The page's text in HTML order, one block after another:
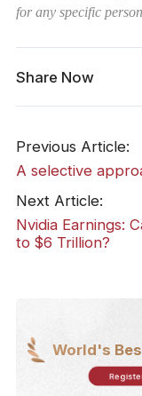
for any specific
Share Now
Previous Article:
A selective
Next Article:
Nvidia Earnings:
to $6 Trillion?
World's